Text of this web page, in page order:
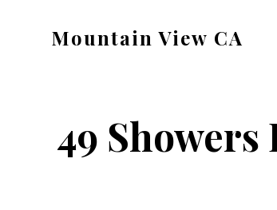
Mountain View CA
49 Showers